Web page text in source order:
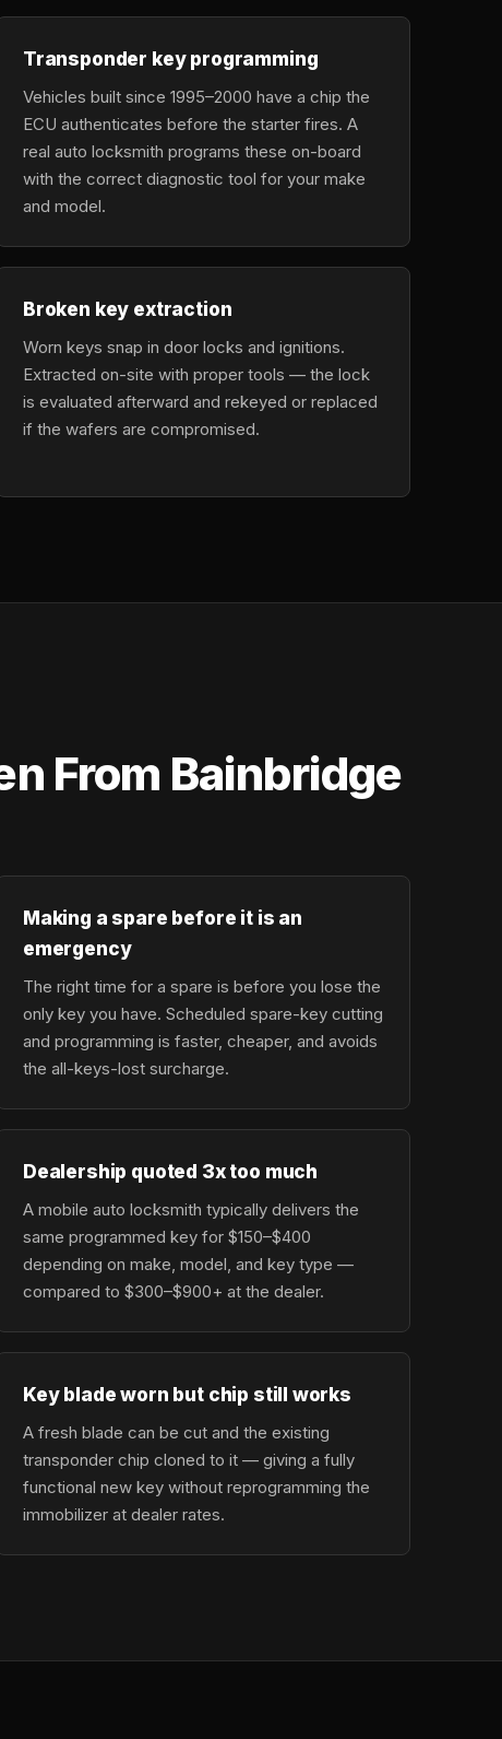
Transponder key programming
Vehicles built since 1995–2000 have a chip the
ECU authenticates before the starter fires. A
real auto locksmith programs these on-board
with the correct diagnostic tool for your make
and model.
Broken key extraction
Worn keys snap in door locks and ignitions.
Extracted on-site with proper tools — the lock
is evaluated afterward and rekeyed or replaced
if the wafers are compromised.
From Bainbridge
Making a spare before it is an
emergency
The right time for a spare is before you lose the
only key you have. Scheduled spare-key cutting
and programming is faster, cheaper, and avoids
the all-keys-lost surcharge.
Dealership quoted 3x too much
A mobile auto locksmith typically delivers the
same programmed key for $150–$400
depending on make, model, and key type —
compared to $300–$900+ at the dealer.
Key blade worn but chip still works
A fresh blade can be cut and the existing
transponder chip cloned to it — giving a fully
functional new key without reprogramming the
immobilizer at dealer rates.